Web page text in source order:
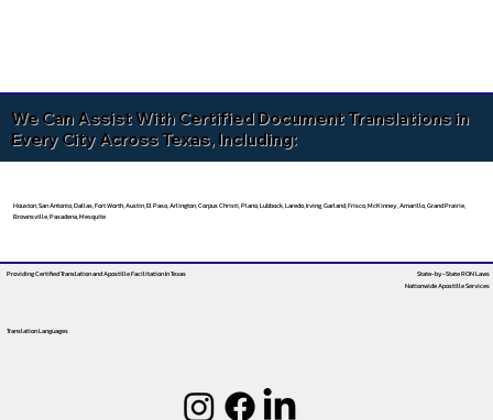
We Can Assist With Certified Document Translations in
Every City Across Texas, Including:
Houston, San Antonio, Dallas, Fort Worth, Austin, El Paso, Arlington, Corpus Christi, Plano, Lubbock, Laredo, Irving, Garland, Frisco, McKinney, Amarillo, Grand Prairie,
Brownsville, Pasadena, Mesquite
Providing Certified Translation and Apostille FacilitationIn Texas
Translation Languages
State-by-State RON Laws
Nationwide Apostille Services